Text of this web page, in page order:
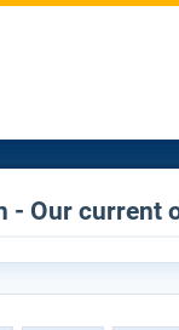
- Our current